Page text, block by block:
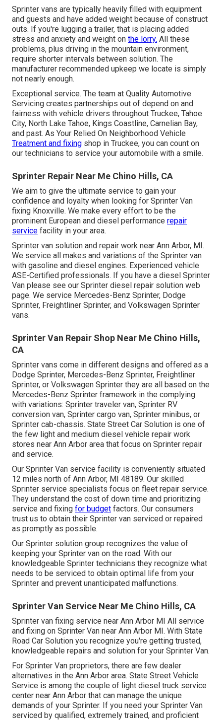
Sprinter vans are typically heavily filled with equipment
and guests and have added weight because of construct
outs. If you're lugging a trailer, that is placing added
stress and anxiety and weight on the lorry. All these
problems, plus driving in the mountain environment,
require shorter intervals between solution. The
manufacturer recommended upkeep we locate is simply
not nearly enough.
Exceptional service. The team at Quality Automotive
Servicing creates partnerships out of depend on and
fairness with vehicle drivers throughout Truckee, Tahoe
City, North Lake Tahoe, Kings Coastline, Carnelian Bay,
and past. As Your Relied On Neighborhood Vehicle
Treatment and fixing shop in Truckee, you can count on
our technicians to service your automobile with a smile.
Sprinter Repair Near Me Chino Hills, CA
We aim to give the ultimate service to gain your
confidence and loyalty when looking for Sprinter Van
fixing Knoxville. We make every effort to be the
prominent European and diesel performance repair
service facility in your area.
Sprinter van solution and repair work near Ann Arbor, MI.
We service all makes and variations of the Sprinter van
with gasoline and diesel engines. Experienced vehicle
ASE-Certified professionals. If you have a diesel Sprinter
Van please see our Sprinter diesel repair solution web
page. We service Mercedes-Benz Sprinter, Dodge
Sprinter, Freightliner Sprinter, and Volkswagen Sprinter
vans.
Sprinter Van Repair Shop Near Me Chino Hills,
CA
Sprinter vans come in different designs and offered as a
Dodge Sprinter, Mercedes-Benz Sprinter, Freightliner
Sprinter, or Volkswagen Sprinter they are all based on the
Mercedes-Benz Sprinter framework in the complying
with variations: Sprinter traveler van, Sprinter RV
conversion van, Sprinter cargo van, Sprinter minibus, or
Sprinter cab-chassis. State Street Car Solution is one of
the few light and medium diesel vehicle repair work
stores near Ann Arbor area that focus on Sprinter repair
and service.
Our Sprinter Van service facility is conveniently situated
12 miles north of Ann Arbor, MI 48189. Our skilled
Sprinter service specialists focus on fleet repair service.
They understand the cost of down time and prioritizing
service and fixing for budget factors. Our consumers
trust us to obtain their Sprinter van serviced or repaired
as promptly as possible.
Our Sprinter solution group recognizes the value of
keeping your Sprinter van on the road. With our
knowledgeable Sprinter technicians they recognize what
needs to be serviced to obtain optimal life from your
Sprinter and prevent unanticipated malfunctions.
Sprinter Van Service Near Me Chino Hills, CA
Sprinter van fixing service near Ann Arbor MI All service
and fixing on Sprinter Van near Ann Arbor MI. With State
Road Car Solution you recognize you're getting trusted,
knowledgeable repairs and solution for your Sprinter Van.
For Sprinter Van proprietors, there are few dealer
alternatives in the Ann Arbor area. State Street Vehicle
Service is among the couple of light diesel truck service
center near Ann Arbor that can manage the unique
demands of your Sprinter. If you need your Sprinter Van
serviced by qualified, extremely trained, and proficient